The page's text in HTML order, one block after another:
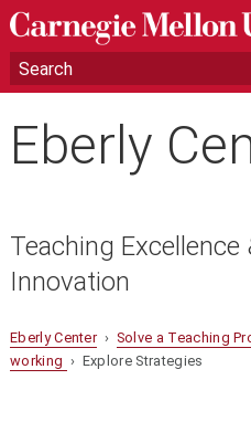
Eberly
Teaching Excellence
Innovation
Eberly Center› Solve a Teaching
working › Explore Strategies